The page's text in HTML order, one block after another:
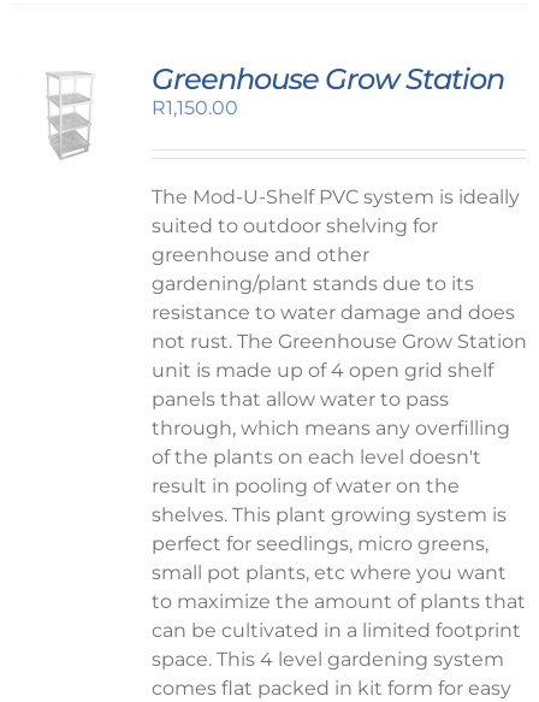
Greenhouse Grow Station
R1,150.00
The Mod-U-Shelf PVC system is ideally
suited to outdoor shelving for
greenhouse and other
gardening/plant stands due to its
resistance to water damage and does
not rust. The Greenhouse Grow Station
unit is made up of 4 open grid shelf
panels that allow water to pass
through, which means any overfilling
of the plants on each level doesn't
result in pooling of water on the
shelves. This plant growing system is
perfect for seedlings, micro greens,
small pot plants, etc where you want
to maximize the amount of plants that
can be cultivated in a limited footprint
space. This 4 level gardening system
comes flat packed in kit form for easy